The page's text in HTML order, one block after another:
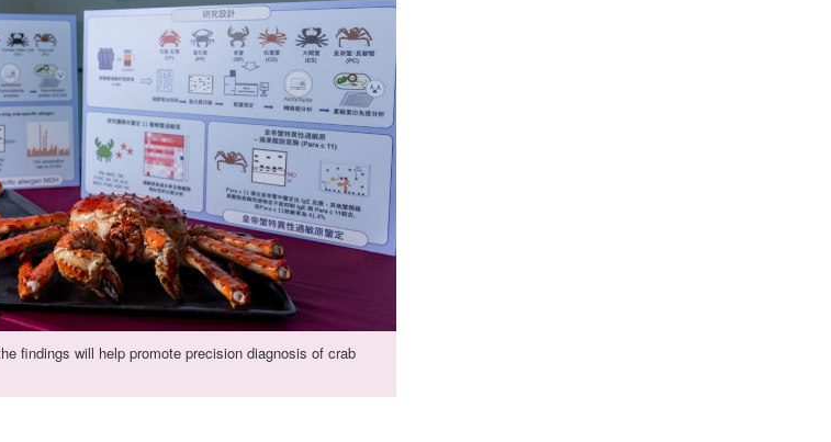
findings will help promote precision diagnosis of crab